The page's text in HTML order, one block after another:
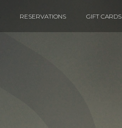
RESERVATIONS GIFT CARDS